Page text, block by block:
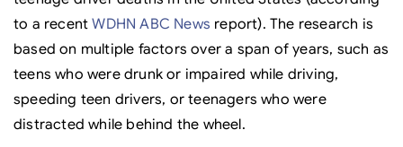
to a recentWDHN ABC News report). The research is
based on multiple factors over a span of years, such as
teens who were drunk or impaired while driving,
speeding teen drivers, or teenagers who were
distracted while behind the wheel.